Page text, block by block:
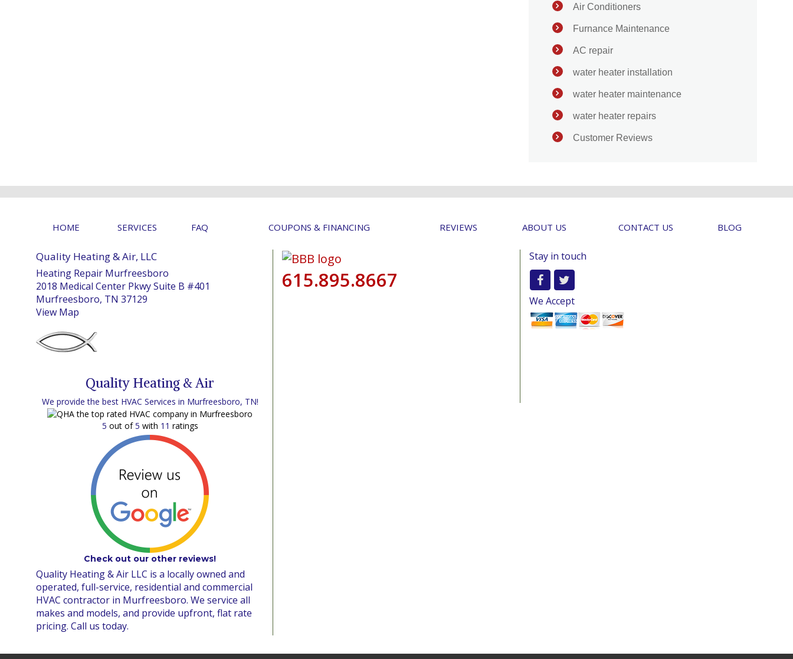
Air Conditioners
Furnance Maintenance
AC repair
water heater installation
water heater maintenance
water heater repairs
Customer Reviews
HOME SERVICES FAQ COUPONS & FINANCING REVIEWS ABOUT US CONTACT US BLOG
Quality Heating & Air, LLC
Heating Repair Murfreesboro
2018 Medical Center Pkwy Suite B #401
Murfreesboro, TN 37129
View Map
Quality Heating & Air
We provide the best HVAC Services in Murfreesboro, TN!
5 out of5 with 11 ratings
Check out our other reviews!
Quality Heating & Air LLC is a locally owned and
operated, full-service, residential and commercial
HVAC contractor in Murfreesboro. We service all
makes and models, and provide upfront, flat rate
pricing. Call us today.
615.895.8667
Stay in touch
We Accept